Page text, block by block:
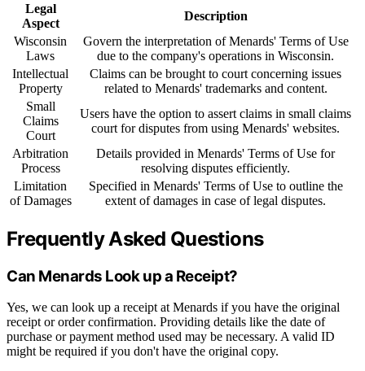
Legal
Aspect
Description
Wisconsin
Laws
Govern the interpretation of Menards' Terms of Use
due to the company's operations in Wisconsin.
Intellectual
Property
Claims can be brought to court concerning issues
related to Menards' trademarks and content.
Small
Claims
Court
Users have the option to assert claims in small claims
court for disputes from using Menards' websites.
Arbitration
Process
Details provided in Menards' Terms of Use for
resolving disputes efficiently.
Limitation
of Damages
Specified in Menards' Terms of Use to outline the
extent of damages in case of legal disputes.
Frequently Asked Questions
Can Menards Look up a Receipt?
Yes, we can look up a receipt at Menards if you have the original
receipt or order confirmation. Providing details like the date of
purchase or payment method used may be necessary. A valid ID
might be required if you don't have the original copy.